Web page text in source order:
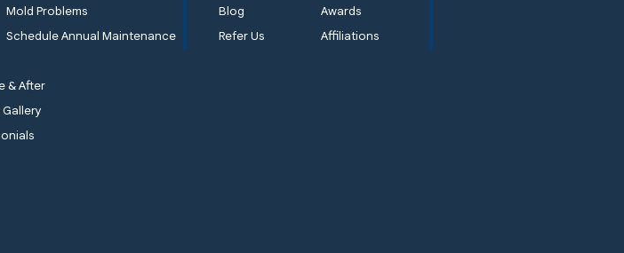
Mold Problems
Schedule Annual Maintenance
Blog
Awards
Refer Us
Affiliations
& After